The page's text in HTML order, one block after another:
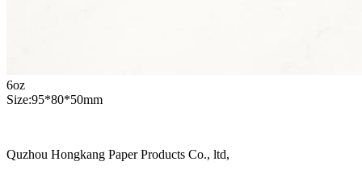
6oz
Size:95*80*50mm
Quzhou Hongkang Paper Products Co., ltd,